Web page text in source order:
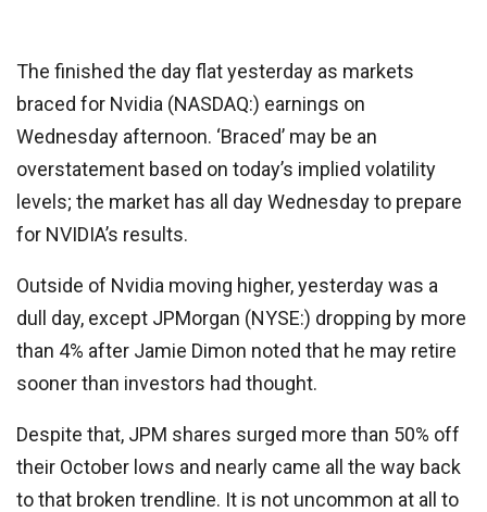
The finished the day flat yesterday as markets
braced for Nvidia (NASDAQ:) earnings on
Wednesday afternoon. ‘Braced’ may be an
overstatement based on today’s implied volatility
levels; the market has all day Wednesday to prepare
for NVIDIA’s results.
Outside of Nvidia moving higher, yesterday was a
dull day, except JPMorgan (NYSE:) dropping by more
than 4% after Jamie Dimon noted that he may retire
sooner than investors had thought.
Despite that, JPM shares surged more than 50% off
their October lows and nearly came all the way back
to that broken trendline. It is not uncommon at all to